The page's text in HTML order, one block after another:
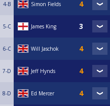
4-B Simon Fields
5-C James King
6-C Will Jaschok
7-D Jeff Hynds
8-D Ed Mercer